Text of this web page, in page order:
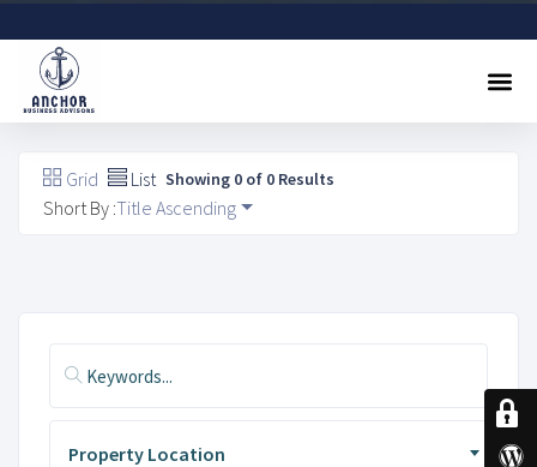
Grid List Showing 0 of 0 Results
Short By :Title Ascending
Property Location